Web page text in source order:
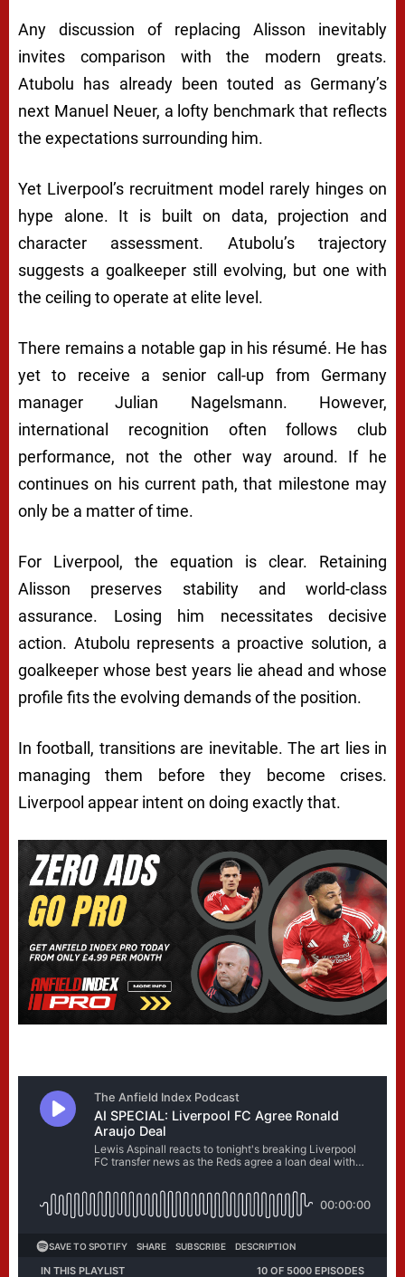
Any discussion of replacing Alisson inevitably
invites comparison with the modern greats.
Atubolu has already been touted as Germany’s
next Manuel Neuer, a lofty benchmark that reflects
the expectations surrounding him.
Yet Liverpool’s recruitment model rarely hinges on
hype alone. It is built on data, projection and
character assessment. Atubolu’s trajectory
suggests a goalkeeper still evolving, but one with
the ceiling to operate at elite level.
There remains a notable gap in his résumé. He has
yet to receive a senior call-up from Germany
managerJulian Nagelsmann. However,
international recognition often follows club
performance, not the other way around. If he
continues on his current path, that milestone may
only be a matter of time.
For Liverpool, the equation is clear. Retaining
Alisson preserves stability and world-class
assurance. Losing him necessitates decisive
action. Atubolu represents a proactive solution, a
goalkeeper whose best years lie ahead and whose
profile fits the evolving demands of the position.
In football, transitions are inevitable. The art lies in
managing them before they become crises.
Liverpool appear intent on doing exactly that.